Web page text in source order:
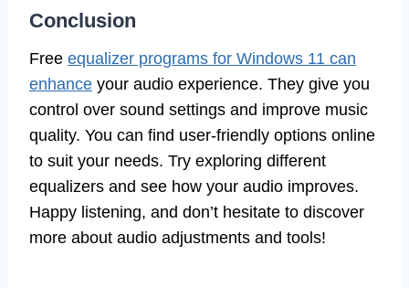
Conclusion
Free equalizer programs for Windows 11 can
enhance your audio experience. They give you
control over sound settings and improve music
quality. You can find user-friendly options online
to suit your needs. Try exploring different
equalizers and see how your audio improves.
Happy listening, and don’t hesitate to discover
more about audio adjustments and tools!